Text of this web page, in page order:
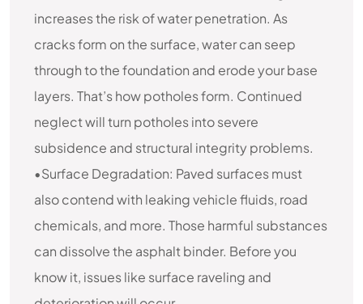
increases the risk of water penetration. As
cracks form on the surface, water can seep
through to the foundation and erode your base
layers. That’s how potholes form. Continued
neglect will turn potholes into severe
subsidence and structural integrity problems.
•Surface Degradation: Paved surfaces must
also contend with leaking vehicle fluids, road
chemicals, and more. Those harmful substances
can dissolve the asphalt binder. Before you
know it, issues like surface raveling and